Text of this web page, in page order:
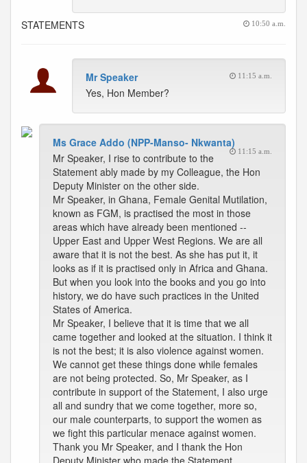
STATEMENTS 10:50 a.m.
Mr Speaker 11:15 a.m.
Yes, Hon Member?
Ms Grace Addo (NPP-Manso- Nkwanta)
11:15 a.m.
Mr Speaker, I rise to contribute to the
Statement ably made by my Colleague, the Hon
Deputy Minister on the other side.
Mr Speaker, in Ghana, Female Genital Mutilation,
known as FGM, is practised the most in those
areas which have already been mentioned --
Upper East and Upper West Regions. We are all
aware that it is not the best. As she has put it, it
looks as if it is practised only in Africa and Ghana.
But when you look into the books and you go into
history, we do have such practices in the United
States of America.
Mr Speaker, I believe that it is time that we all
came together and looked at the situation. I think it
is not the best; it is also violence against women.
We cannot get these things done while females
are not being protected. So, Mr Speaker, as I
contribute in support of the Statement, I also urge
all and sundry that we come together, more so,
our male counterparts, to support the women as
we fight this particular menace against women.
Thank you Mr Speaker, and I thank the Hon
Deputy Minister who made the Statement.